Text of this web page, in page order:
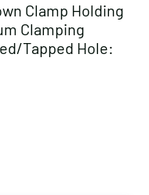
Clamp Holding
Clamping
Tapped Hole: